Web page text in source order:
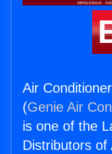
Air
(Genie Air
is one of the
Distributors of